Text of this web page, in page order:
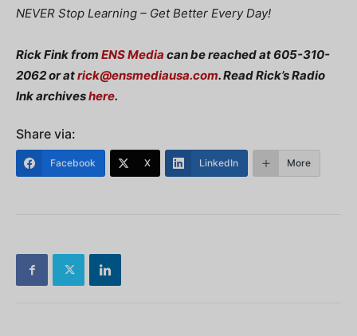
NEVER Stop Learning – Get Better Every Day!
Rick Fink from ENS Media can be reached at 605-310-
2062 or atrick@ensmediausa.com. Read Rick’s Radio
Ink archiveshere.
Share via:
Facebook X LinkedIn More